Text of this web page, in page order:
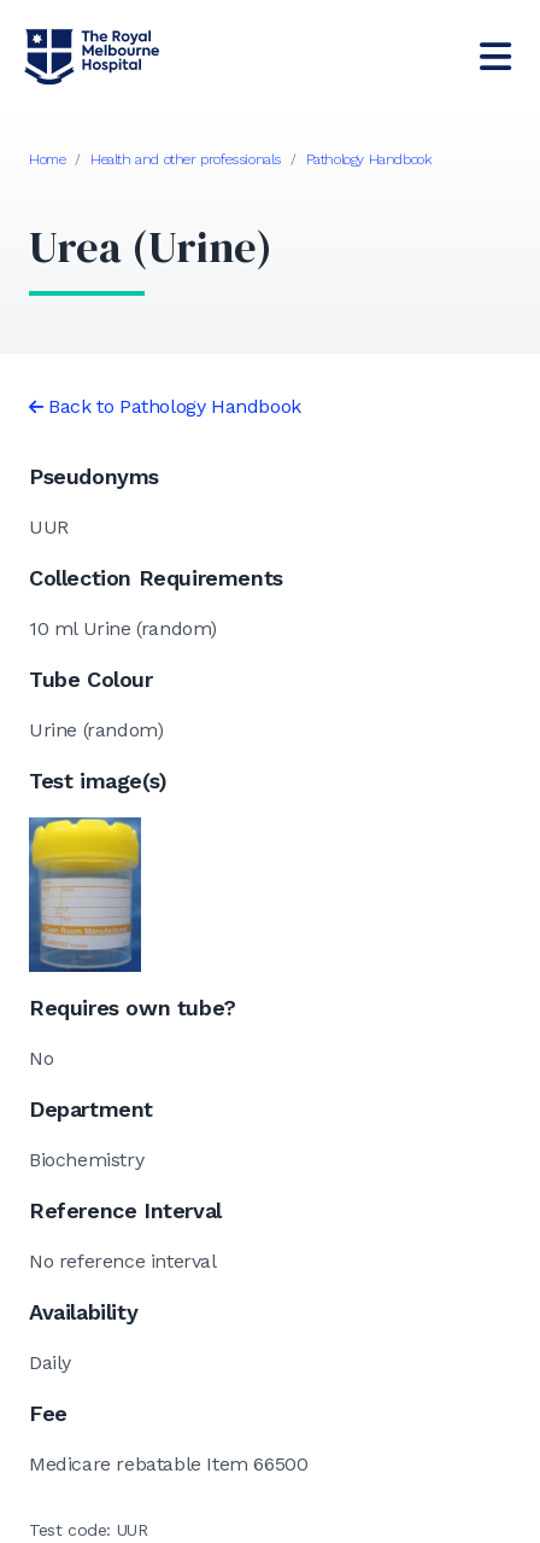
Home / Health and other professionals / Pathology Handbook
Urea (Urine)
Back to Pathology Handbook
Pseudonyms
UUR
Collection Requirements
10 ml Urine (random)
Tube Colour
Urine (random)
Test image(s)
Requires own tube?
No
Department
Biochemistry
Reference Interval
No reference interval
Availability
Daily
Fee
Medicare rebatable Item 66500
Test code: UUR